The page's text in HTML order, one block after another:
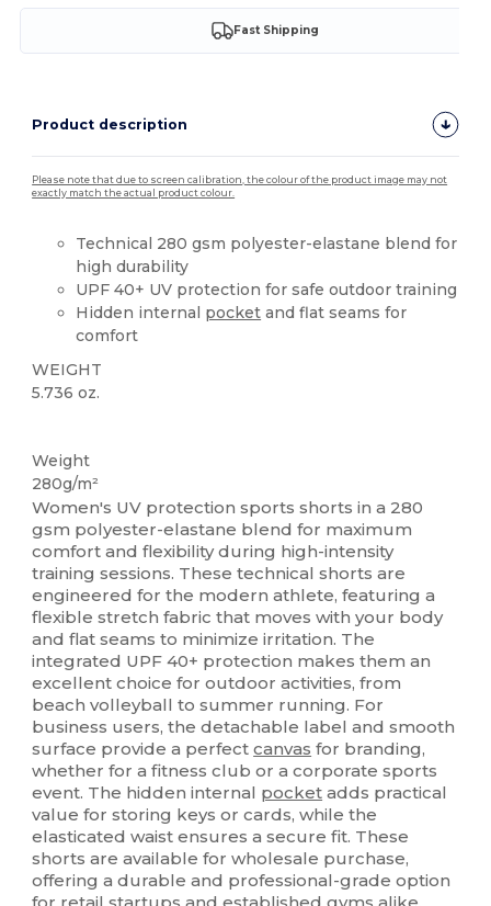
Fast Shipping
Product description
Please note that due to screen calibration, the colour of the product image may not
exactly match the actual product colour.
Technical 280 gsm polyester-elastane blend for
high durability
UPF 40+ UV protection for safe outdoor training
Hidden internal pocket and flat seams for
comfort
WEIGHT
5.736 oz.
Weight
280g/m²
Women's UV protection sports shorts in a 280
gsm polyester-elastane blend for maximum
comfort and flexibility during high-intensity
training sessions. These technical shorts are
engineered for the modern athlete, featuring a
flexible stretch fabric that moves with your body
and flat seams to minimize irritation. The
integrated UPF 40+ protection makes them an
excellent choice for outdoor activities, from
beach volleyball to summer running. For
business users, the detachable label and smooth
surface provide a perfectcanvas for branding,
whether for a fitness club or a corporate sports
event. The hidden internal pocket adds practical
value for storing keys or cards, while the
elasticated waist ensures a secure fit. These
shorts are available for wholesale purchase,
offering a durable and professional-grade option